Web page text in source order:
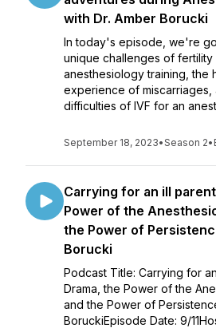
with Dr. Amber Borucki
In today's episode, we're
unique challenges of fertility
anesthesiology training, the
experience of miscarriages,
difficulties of IVF for an
September 18, 2023•Season 2•
Carrying for an ill
Power of the
the Power of
Borucki
Podcast Title: Carrying for
Drama, the Power of the
and the Power of
BoruckiEpisode Date: 9/